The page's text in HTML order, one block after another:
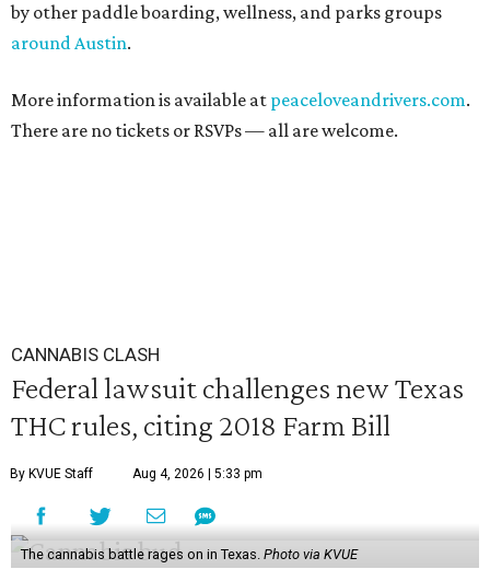
by other paddle boarding, wellness, and parks groups
around Austin.
More information is available at peaceloveandrivers.com.
There are no tickets or RSVPs — all are welcome.
CANNABIS CLASH
Federal lawsuit challenges new Texas
THC rules, citing 2018 Farm Bill
By KVUE Staff Aug 4, 2026 | 5:33 pm
The cannabis battle rages on in Texas. Photo via KVUE